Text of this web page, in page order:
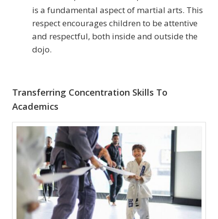
is a fundamental aspect of martial arts. This
respect encourages children to be attentive
and respectful, both inside and outside the
dojo.
Transferring Concentration Skills To
Academics